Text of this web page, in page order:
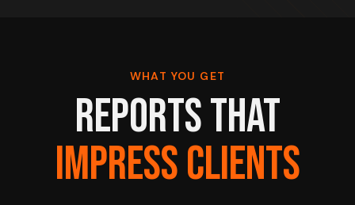
WHAT YOU GET
REPORTS THAT
IMPRESS CLIENTS